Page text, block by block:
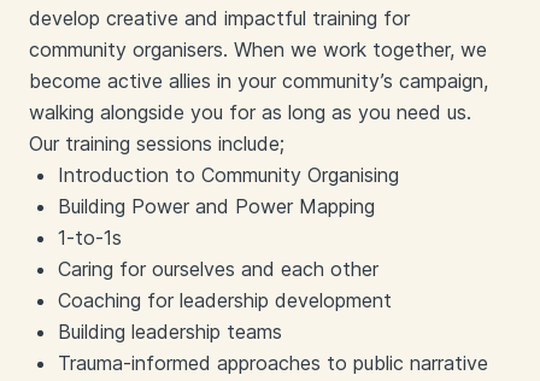
develop creative and impactful training for
community organisers. When we work together, we
become active allies in your community’s campaign,
walking alongside you for as long as you need us.
Our training sessions include;
Introduction to Community Organising
Building Power and Power Mapping
1-to-1s
Caring for ourselves and each other
Coaching for leadership development
Building leadership teams
Trauma-informed approaches to public narrative